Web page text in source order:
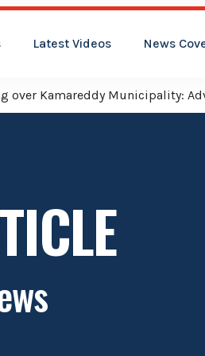
Latest Videos News
over Kamareddy Municipality: